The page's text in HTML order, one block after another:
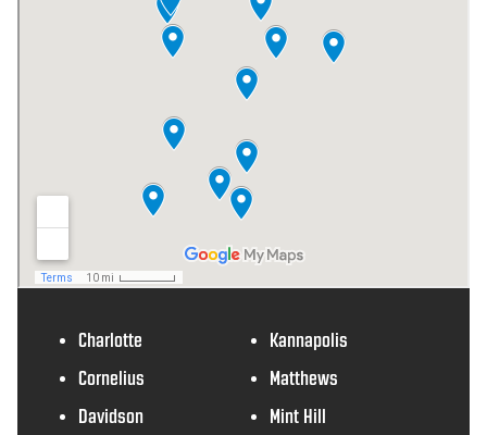
Charlotte
Cornelius
Davidson
Kannapolis
Matthews
Mint Hill